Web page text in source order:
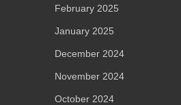
February 2025
January 2025
December 2024
November 2024
October 2024